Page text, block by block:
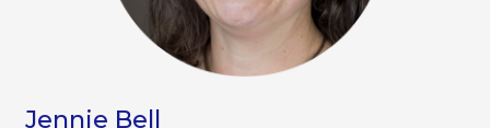
Jennie Bell